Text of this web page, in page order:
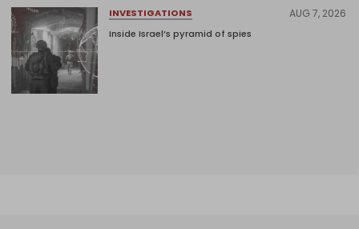
INVESTIGATIONS AUG 7, 2026
Inside Israel’s pyramid of spies